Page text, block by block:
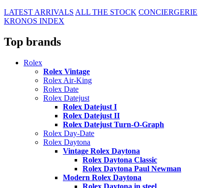
LATEST ARRIVALS ALL THE STOCK CONCIERGERIE
KRONOS INDEX
Top brands
Rolex
Rolex Vintage
Rolex Air-King
Rolex Date
Rolex Datejust
Rolex Datejust I
Rolex Datejust II
Rolex Datejust Turn-O-Graph
Rolex Day-Date
Rolex Daytona
Vintage Rolex Daytona
Rolex Daytona Classic
Rolex Daytona Paul Newman
Modern Rolex Daytona
Rolex Daytona in steel